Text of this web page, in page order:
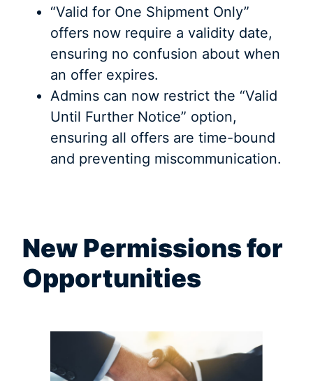
“Valid for One Shipment Only”
offers now require a validity date,
ensuring no confusion about when
an offer expires.
Admins can now restrict the “Valid
Until Further Notice” option,
ensuring all offers are time-bound
and preventing miscommunication.
New Permissions for
Opportunities